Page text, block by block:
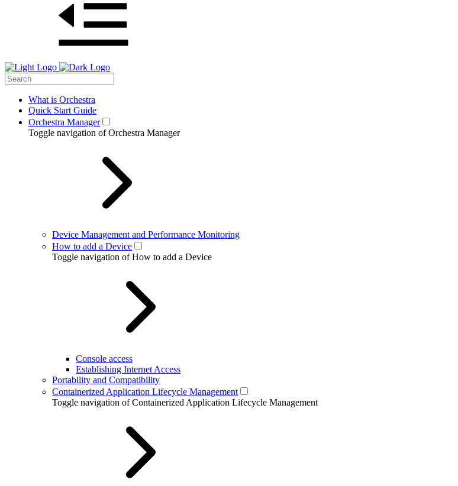
What is Orchestra
Quick Start Guide
Orchestra Manager
Toggle navigation of Orchestra Manager
Device Management and Performance Monitoring
How to add a Device
Toggle navigation of How to add a Device
Console access
Establishing Internet Access
Portability and Compatibility
Containerized Application Lifecycle Management
Toggle navigation of Containerized Application Lifecycle Management